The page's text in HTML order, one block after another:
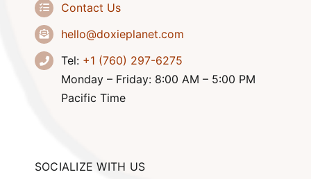
Contact Us
hello@doxieplanet.com
Tel: +1 (760) 297-6275
Monday – Friday: 8:00 AM – 5:00 PM
Pacific Time
SOCIALIZE WITH US